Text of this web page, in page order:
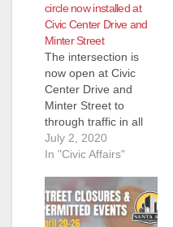
circle now installed at
Civic Center Drive and
Minter Street
The intersection is
now open at Civic
Center Drive and
Minter Street to
through traffic in all
directions. The
intersection was
the construction of
the new traffic circle
and roadway surface
July 2, 2020
In "Civic Affairs"